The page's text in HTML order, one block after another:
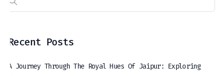
Recent Posts
A Journey Through The Royal Hues Of Jaipur: Exploring